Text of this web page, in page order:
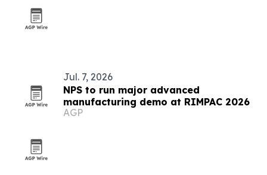
Jul. 7, 2026
NPS to run major advanced
manufacturing demo at RIMPAC 2026
AGP